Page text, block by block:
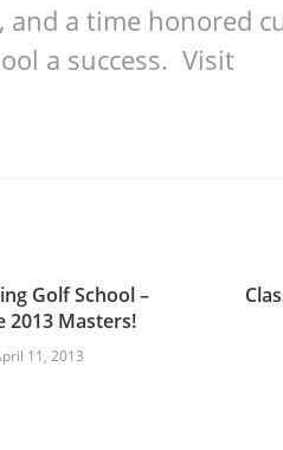
a time honored
a success. Visit
Golf School –
2013 Masters!
11, 2013